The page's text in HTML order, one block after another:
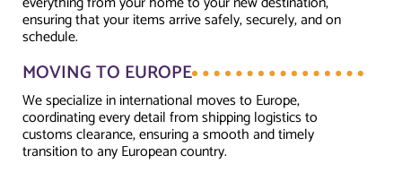
ensuring that your items arrive safely, securely, and on
schedule.
MOVING TO EUROPE
We specialize in international moves to Europe,
coordinating every detail from shipping logistics to
customs clearance, ensuring a smooth and timely
transition to any European country.